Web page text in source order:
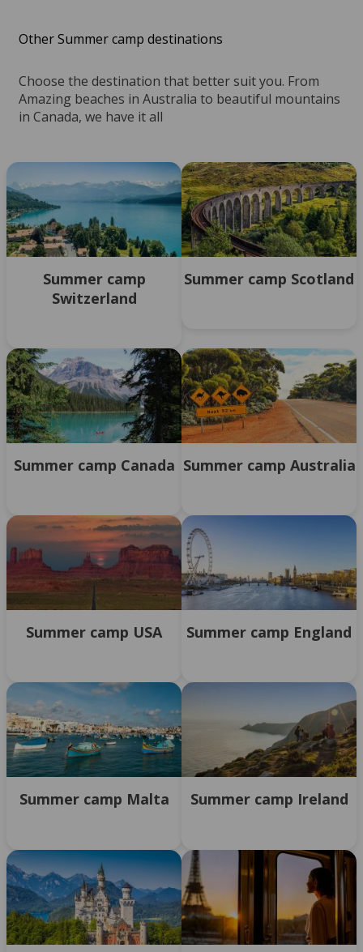
Other Summer camp destinations
Choose the destination that better suit you. From
Amazing beaches in Australia to beautiful mountains
in Canada, we have it all
Summer camp
Switzerland
Summer camp Scotland
Summer camp Canada Summer camp Australia
Summer camp USA Summer camp England
Summer camp Malta Summer camp Ireland